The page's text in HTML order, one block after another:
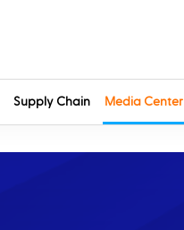
Supply Chain Media Center